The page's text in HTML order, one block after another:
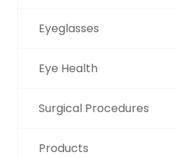
Eyeglasses
Eye Health
Surgical Procedures
Products